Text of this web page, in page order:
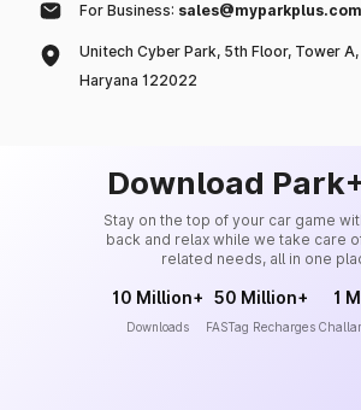
For Business: sales@myparkplus.com
Unitech Cyber Park, 5th Floor, Tower
Haryana 122022
Download
Stay on the top of your car game
back and relax while we take care
related needs, all in one
10 Million+
Downloads
50 Million+
FASTag Recharges
1